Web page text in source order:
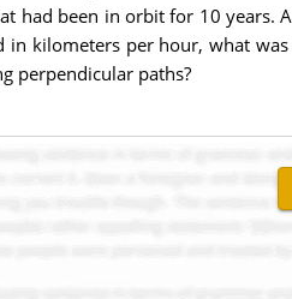
had been in orbit for 10
in kilometers per hour, what
perpendicular paths?